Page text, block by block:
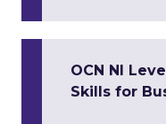
OCN NI
Skills for